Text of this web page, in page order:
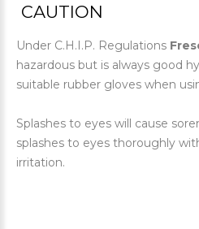
CAUTION
Under C.H.I.P. Regulations
hazardous but is always good
suitable rubber gloves when
Splashes to eyes will cause
splashes to eyes thoroughly
irritation.